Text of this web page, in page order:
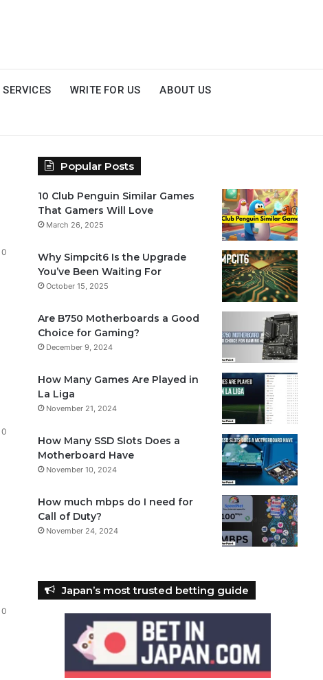
SERVICES WRITE FOR US ABOUT US
0
0
0
Popular Posts
10 Club Penguin Similar Games
That Gamers Will Love
March 26, 2025
Why Simpcit6 Is the Upgrade
You’ve Been Waiting For
October 15, 2025
Are B750 Motherboards a Good
Choice for Gaming?
December 9, 2024
How Many Games Are Played in
La Liga
November 21, 2024
How Many SSD Slots Does a
Motherboard Have
November 10, 2024
How much mbps do I need for
Call of Duty?
November 24, 2024
Japan’s most trusted betting guide